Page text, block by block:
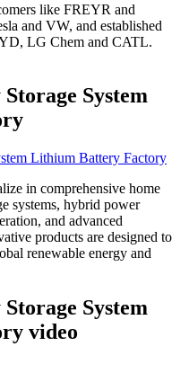
like FREYR and
and VW, and established
LG Chem and CATL.
System
in comprehensive home
systems, hybrid power
and advanced
products are designed to
renewable energy and
System
video